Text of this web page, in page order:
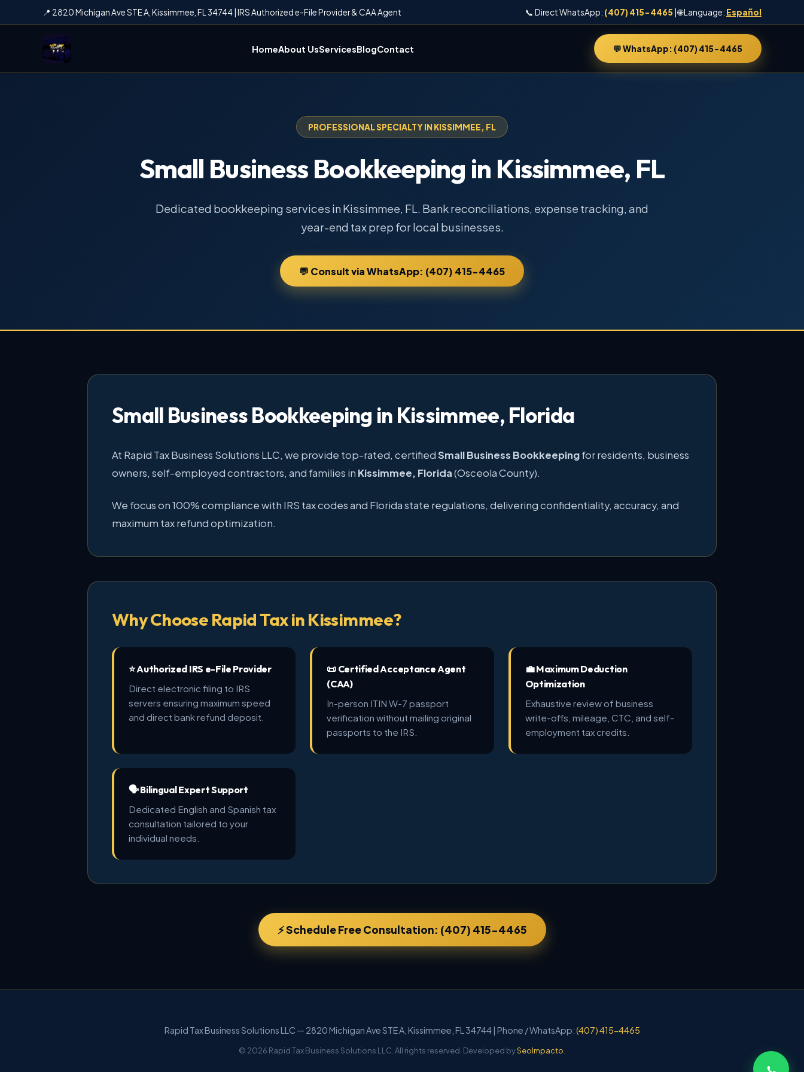
📍 2820 Michigan Ave STE A, Kissimmee, FL 34744 | IRS Authorized e-File Provider & CAA Agent 📞 Direct WhatsApp: (407) 415-4465 | 🌐 Language: Español
HomeAbout UsServicesBlogContact 💬 WhatsApp: (407) 415-4465
PROFESSIONAL SPECIALTY IN KISSIMMEE, FL
Small Business Bookkeeping in Kissimmee, FL
Dedicated bookkeeping services in Kissimmee, FL. Bank reconciliations, expense tracking, and
year-end tax prep for local businesses.
💬 Consult via WhatsApp: (407) 415-4465
Small Business Bookkeeping in Kissimmee, Florida
At Rapid Tax Business Solutions LLC, we provide top-rated, certifiedSmall Business Bookkeepingfor residents, business
owners, self-employed contractors, and families in Kissimmee, Florida(Osceola County).
We focus on 100% compliance with IRS tax codes and Florida state regulations, delivering confidentiality, accuracy, and
maximum tax refund optimization.
Why Choose Rapid Tax in Kissimmee?
⭐ Authorized IRS e-File Provider
Direct electronic filing to IRS
servers ensuring maximum speed
and direct bank refund deposit.
📜 Certified Acceptance Agent
(CAA)
In-person ITIN W-7 passport
verification without mailing original
passports to the IRS.
💼 Maximum Deduction
Optimization
Exhaustive review of business
write-offs, mileage, CTC, and self-
employment tax credits.
🗣️ Bilingual Expert Support
Dedicated English and Spanish tax
consultation tailored to your
individual needs.
⚡ Schedule Free Consultation: (407) 415-4465
Rapid Tax Business Solutions LLC — 2820 Michigan Ave STE A, Kissimmee, FL 34744 | Phone / WhatsApp:(407) 415-4465
© 2026 Rapid Tax Business Solutions LLC. All rights reserved. Developed bySeoImpacto.